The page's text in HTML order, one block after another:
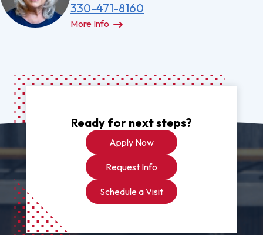
330-471-8160
More Info
Ready for next steps?
Apply Now
Request Info
Schedule a Visit